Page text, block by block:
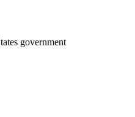
government